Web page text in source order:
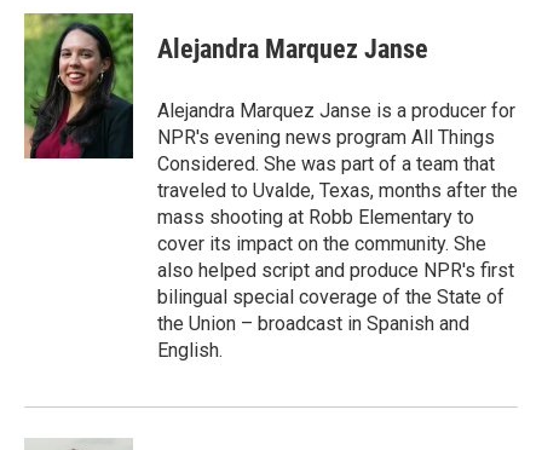
Alejandra Marquez Janse
Alejandra Marquez Janse is a producer for
NPR's evening news program All Things
Considered. She was part of a team that
traveled to Uvalde, Texas, months after the
mass shooting at Robb Elementary to
cover its impact on the community. She
also helped script and produce NPR's first
bilingual special coverage of the State of
the Union – broadcast in Spanish and
English.